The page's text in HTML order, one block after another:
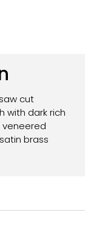
cut
with dark rich
brass